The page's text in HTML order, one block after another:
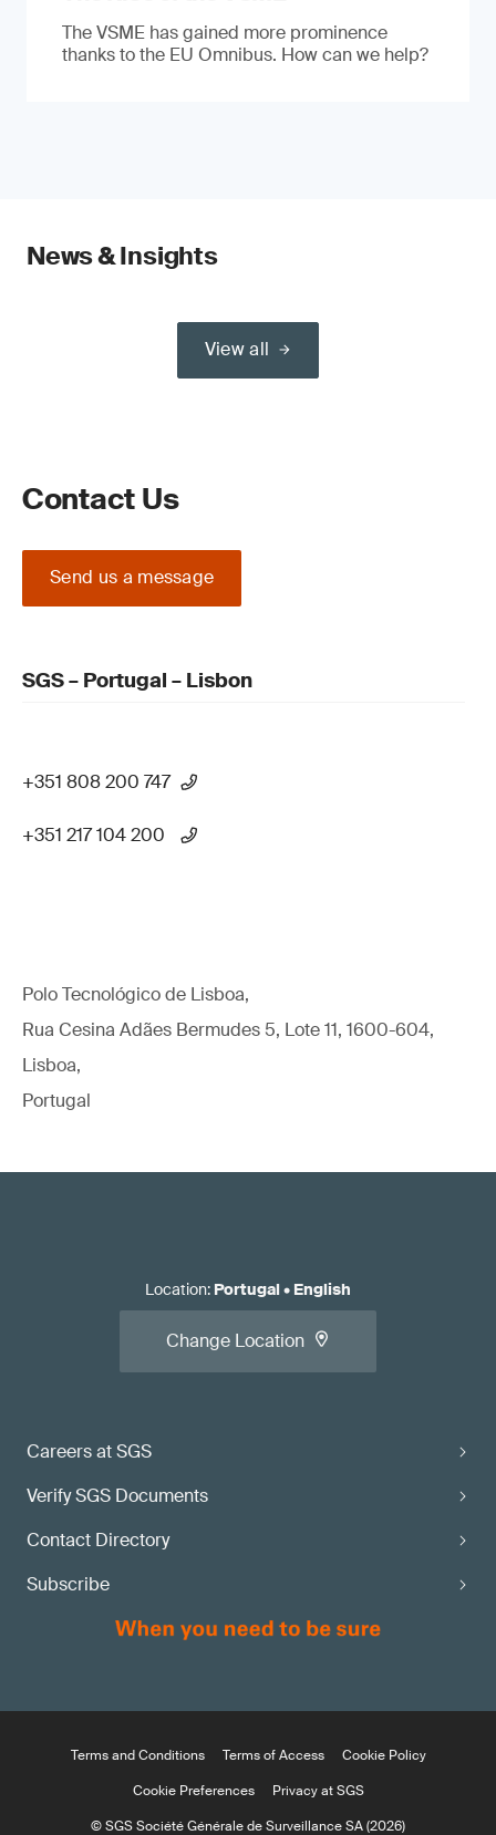
The VSME has gained more prominence
thanks to the EU Omnibus. How can we help?
News & Insights
View all
Contact Us
Send us a message
SGS – Portugal – Lisbon
+351 808 200 747
+351 217 104 200
Polo Tecnológico de Lisboa,
Rua Cesina Adães Bermudes 5, Lote 11, 1600-604,
Lisboa,
Portugal
Careers at SGS
Verify SGS Documents
Contact Directory
Subscribe
Location: Portugal• English
Change Location
Terms and Conditions Terms of Access
Cookie Policy
Cookie Preferences
Privacy at SGS
© SGS Société Générale de Surveillance SA (2026)